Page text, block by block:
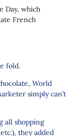
Day, which
French
fold.
World
simply can’t
all shopping
they added